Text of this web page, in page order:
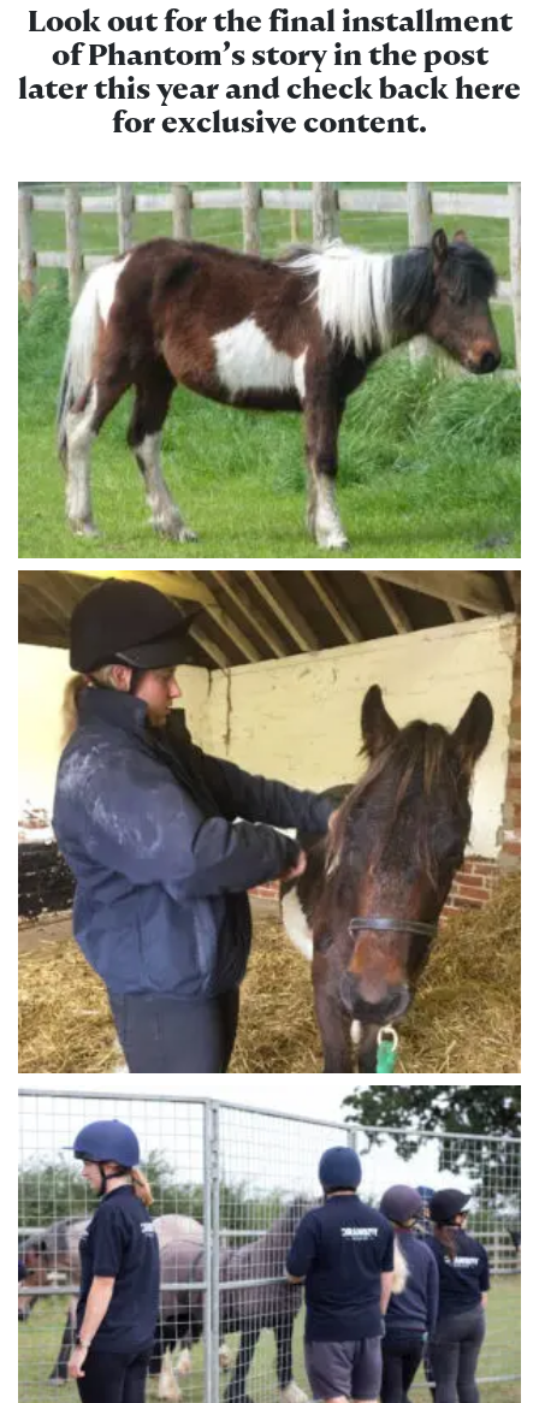
Look out for the final installment
of Phantom’s story in the post
later this year and check back here
for exclusive content.